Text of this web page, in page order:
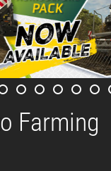
Farming